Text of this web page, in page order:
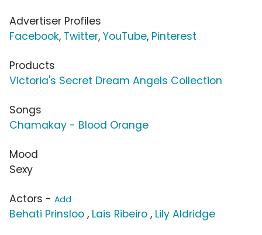
Advertiser Profiles
Facebook, Twitter, YouTube, Pinterest
Products
Victoria's Secret Dream Angels Collection
Songs
Chamakay - Blood Orange
Mood
Sexy
Actors - Add
Behati Prinsloo , Lais Ribeiro , Lily Aldridge